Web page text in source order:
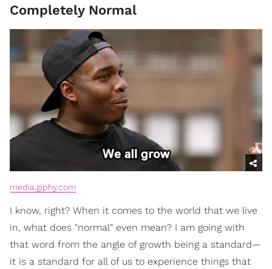
Completely Normal
media.giphy.com
I know, right? When it comes to the world that we live
in, what does "normal" even mean? I am going with
that word from the angle of growth being a standard—
it is a standard for all of us to experience things that